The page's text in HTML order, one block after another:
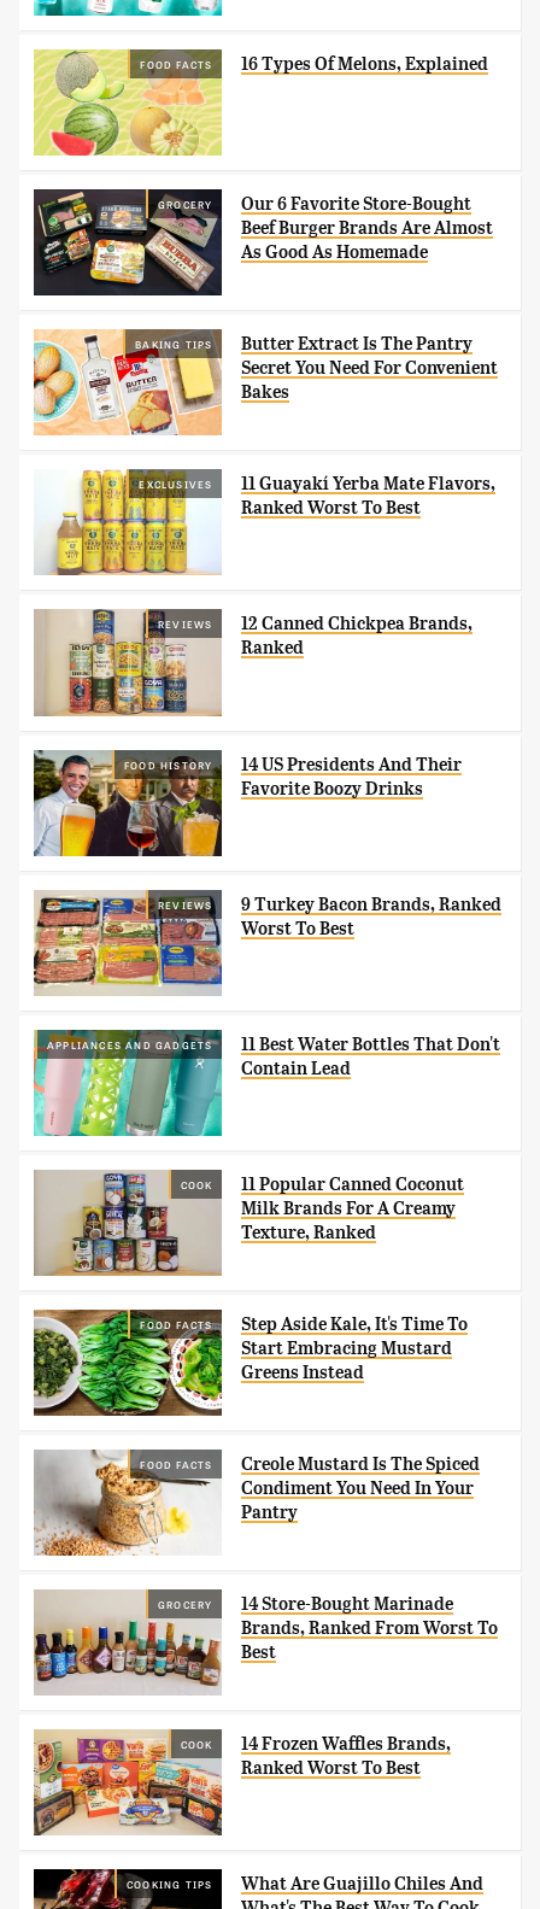
FOOD FACTS 16 Types Of Melons, Explained
GROCERY
Our 6 Favorite Store-Bought
Beef Burger Brands Are Almost
As Good As Homemade
BAKING TIPS
Butter Extract Is The Pantry
Secret You Need For Convenient
Bakes
EXCLUSIVES
11 Guayakí Yerba Mate Flavors,
Ranked Worst To Best
REVIEWS
12 Canned Chickpea Brands,
Ranked
FOOD HISTORY
14 US Presidents And Their
Favorite Boozy Drinks
REVIEWS
9 Turkey Bacon Brands, Ranked
Worst To Best
APPLIANCES AND GADGETS
11 Best Water Bottles That Don't
Contain Lead
COOK
11 Popular Canned Coconut
Milk Brands For A Creamy
Texture, Ranked
FOOD FACTS
Step Aside Kale, It's Time To
Start Embracing Mustard
Greens Instead
FOOD FACTS
Creole Mustard Is The Spiced
Condiment You Need In Your
Pantry
GROCERY
14 Store-Bought Marinade
Brands, Ranked From Worst To
Best
COOK
14 Frozen Waffles Brands,
Ranked Worst To Best
COOKING TIPS
What Are Guajillo Chiles And